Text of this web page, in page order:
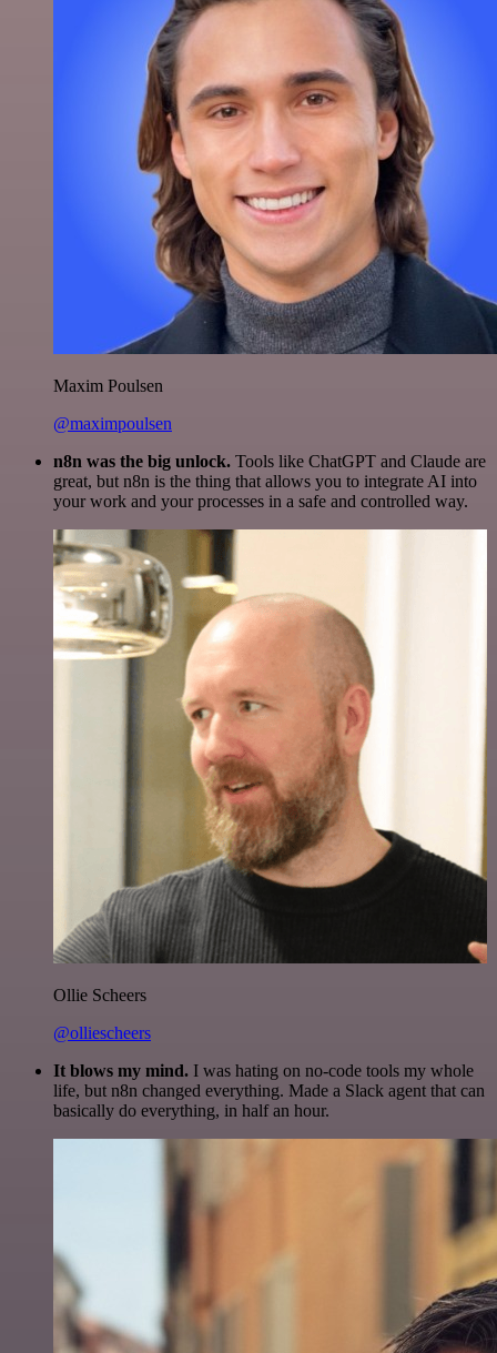
Maxim Poulsen
@maximpoulsen
n8n was the big unlock. Tools like ChatGPT and Claude are
great, but n8n is the thing that allows you to integrate AI into
your work and your processes in a safe and controlled way.
Ollie Scheers
@olliescheers
It blows my mind. I was hating on no-code tools my whole
life, but n8n changed everything. Made a Slack agent that can
basically do everything, in half an hour.